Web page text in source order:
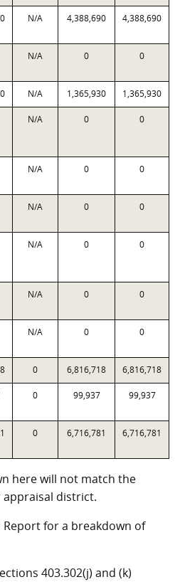
N/A 4,388,690 4,388,690
N/A 0 0
N/A 1,365,930 1,365,930
N/A 0 0
N/A 0 0
N/A 0 0
N/A 0 0
N/A 0 0
N/A 0 0
0 6,816,718 6,816,718
0 99,937 99,937
0 6,716,781 6,716,781
here will not match the
district.
Report for a breakdown of
403.302(j) and (k)